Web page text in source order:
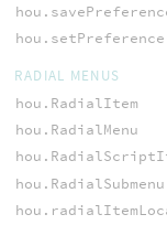
RADIAL MENUS
hou.RadialItem
hou.RadialMenu
hou.RadialSubmenu